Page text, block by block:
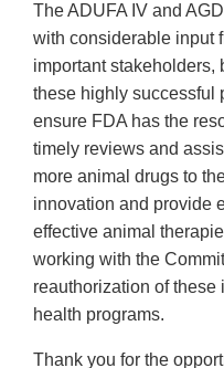
The ADUFA IV and
with considerable input
important stakeholders,
these highly successful
ensure FDA has the
timely reviews and
more animal drugs to
innovation and provide
effective animal
working with the
reauthorization of these
health programs.
Thank you for the